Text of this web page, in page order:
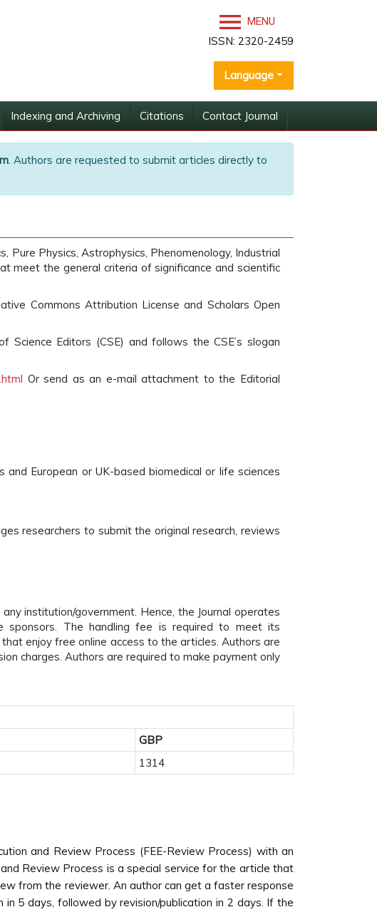
MENU
ISSN: 2320-2459
Language
Indexing and Archiving Citations Contact Journal
. Authors are requested to submit articles directly to
Pure Physics, Astrophysics, Phenomenology, Industrial
meet the general criteria of significance and scientific
Commons Attribution License and Scholars Open
Science Editors (CSE) and follows the CSE’s slogan
Or send as an e-mail attachment to the Editorial
European or UK-based biomedical or life sciences
researchers to submit the original research, reviews
institution/government. Hence, the Journal operates
sponsors. The handling fee is required to meet its
enjoy free online access to the articles. Authors are
charges. Authors are required to make payment only
GBP
1314
and Review Process (FEE-Review Process) with an
Review Process is a special service for the article that
from the reviewer. An author can get a faster response
5 days, followed by revision/publication in 2 days. If the